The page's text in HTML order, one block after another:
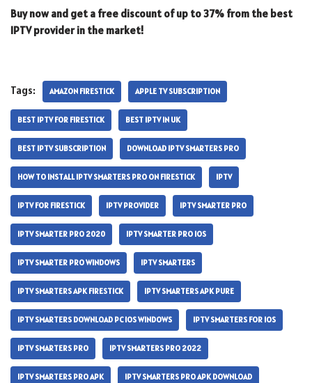
Buy now and get a free discount of up to 37% from the best
IPTV provider in the market!
Tags: AMAZON FIRESTICK APPLE TV SUBSCRIPTION
BEST IPTV FOR FIRESTICK BEST IPTV IN UK
BEST IPTV SUBSCRIPTION DOWNLOAD IPTV SMARTERS PRO
HOW TO INSTALL IPTV SMARTERS PRO ON FIRESTICK IPTV
IPTV FOR FIRESTICK IPTV PROVIDER IPTV SMARTER PRO
IPTV SMARTER PRO 2020 IPTV SMARTER PRO IOS
IPTV SMARTER PRO WINDOWS IPTV SMARTERS
IPTV SMARTERS APK FIRESTICK IPTV SMARTERS APK PURE
IPTV SMARTERS DOWNLOAD PC IOS WINDOWS IPTV SMARTERS FOR IOS
IPTV SMARTERS PRO IPTV SMARTERS PRO 2022
IPTV SMARTERS PRO APK IPTV SMARTERS PRO APK DOWNLOAD